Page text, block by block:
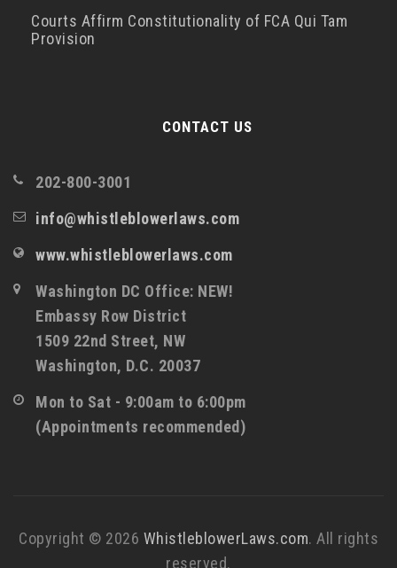
Courts Affirm Constitutionality of FCA Qui Tam
Provision
CONTACT US
202-800-3001
info@whistleblowerlaws.com
www.whistleblowerlaws.com
Washington DC Office: NEW!
Embassy Row District
1509 22nd Street, NW
Washington, D.C. 20037
Mon to Sat - 9:00am to 6:00pm
(Appointments recommended)
Copyright © 2026 WhistleblowerLaws.com. All rights
reserved.